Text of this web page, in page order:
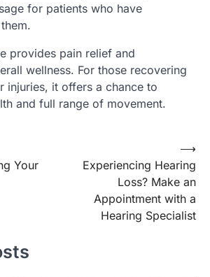
for patients who have
provides pain relief and
wellness. For those recovering
injuries, it offers a chance to
and full range of movement.
Your
Experiencing Hearing
Loss? Make an
Appointment with a
Hearing Specialist
⟶